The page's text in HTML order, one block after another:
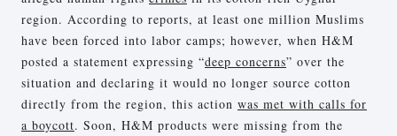
region. According to reports, at least one million Muslims
have been forced into labor camps; however, when H&M
posted a statement expressing “deep concerns” over the
situation and declaring it would no longer source cotton
directly from the region, this action was met with calls for
a boycott. Soon, H&M products were missing from the